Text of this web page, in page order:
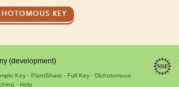
KEY
(development)
Key PlantShare Full Key
Dichotomous
Help